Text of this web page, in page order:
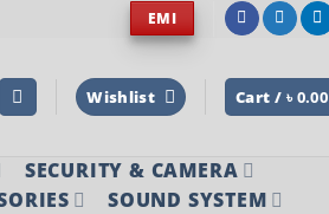
EMI
Wishlist Cart / ৳ 0.00
SECURITY & CAMERA
SOUND SYSTEM